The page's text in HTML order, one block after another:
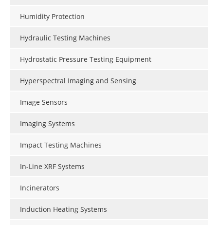
Humidity Protection
Hydraulic Testing Machines
Hydrostatic Pressure Testing Equipment
Hyperspectral Imaging and Sensing
Image Sensors
Imaging Systems
Impact Testing Machines
In-Line XRF Systems
Incinerators
Induction Heating Systems